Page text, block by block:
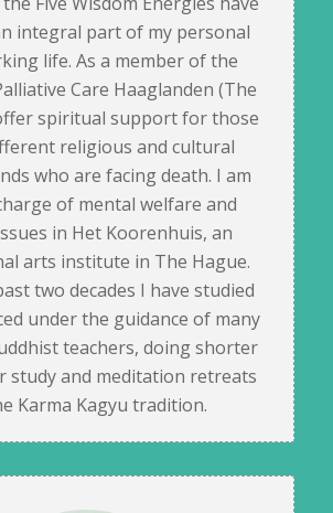
integral part of my personal
life. As a member of the
Care Haaglanden (The
spiritual support for those
religious and cultural
who are facing death. I am
of mental welfare and
in Het Koorenhuis, an
arts institute in The Hague.
two decades I have studied
under the guidance of many
teachers, doing shorter
study and meditation retreats
Karma Kagyu tradition.